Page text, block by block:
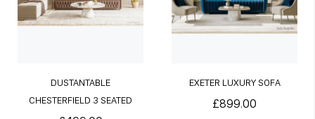
DUSTANTABLE
CHESTERFIELD 3 SEATED
EXETER LUXURY SOFA
£899.00